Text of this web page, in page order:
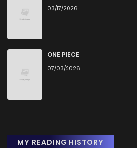
Chapter 5
Chapter 4
Chapter 3
Chapter 1
03/17/2026
ONE PIECE
07/03/2026
MY READING HISTORY